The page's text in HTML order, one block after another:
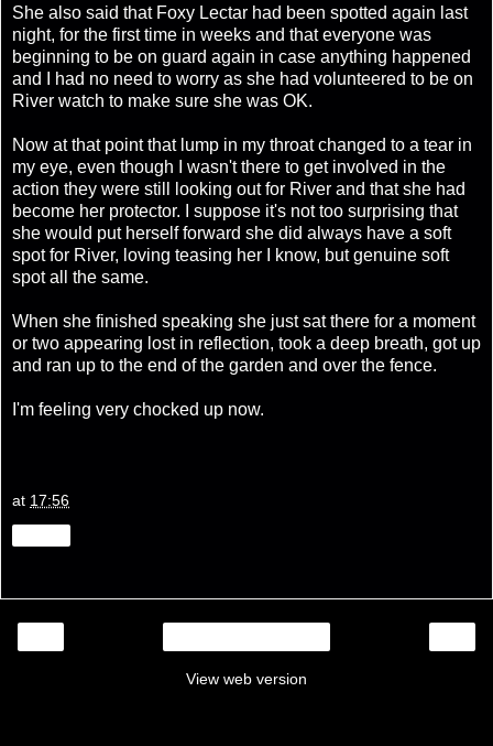
She also said that Foxy Lectar had been spotted again last
night, for the first time in weeks and that everyone was
beginning to be on guard again in case anything happened
and I had no need to worry as she had volunteered to be on
River watch to make sure she was OK.
Now at that point that lump in my throat changed to a tear in
my eye, even though I wasn't there to get involved in the
action they were still looking out for River and that she had
become her protector. I suppose it's not too surprising that
she would put herself forward she did always have a soft
spot for River, loving teasing her I know, but genuine soft
spot all the same.
When she finished speaking she just sat there for a moment
or two appearing lost in reflection, took a deep breath, got up
and ran up to the end of the garden and over the fence.
I'm feeling very chocked up now.
at 17:56
View web version